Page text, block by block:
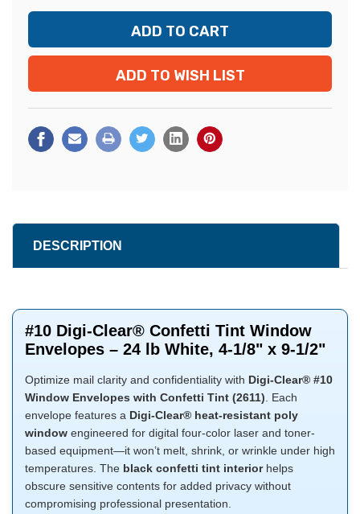
ADD TO WISH LIST
DESCRIPTION
#10 Digi-Clear® Confetti Tint Window
Envelopes – 24 lb White, 4-1/8" x 9-1/2"
Optimize mail clarity and confidentiality with Digi-Clear® #10
Window Envelopes with Confetti Tint (2611) . Each
envelope features a Digi-Clear® heat-resistant poly
window engineered for digital four-color laser and toner-
based equipment—it won’t melt, shrink, or wrinkle under high
temperatures. The black confetti tint interiorhelps
obscure sensitive contents for added privacy without
compromising professional presentation.